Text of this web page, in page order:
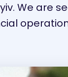
We are